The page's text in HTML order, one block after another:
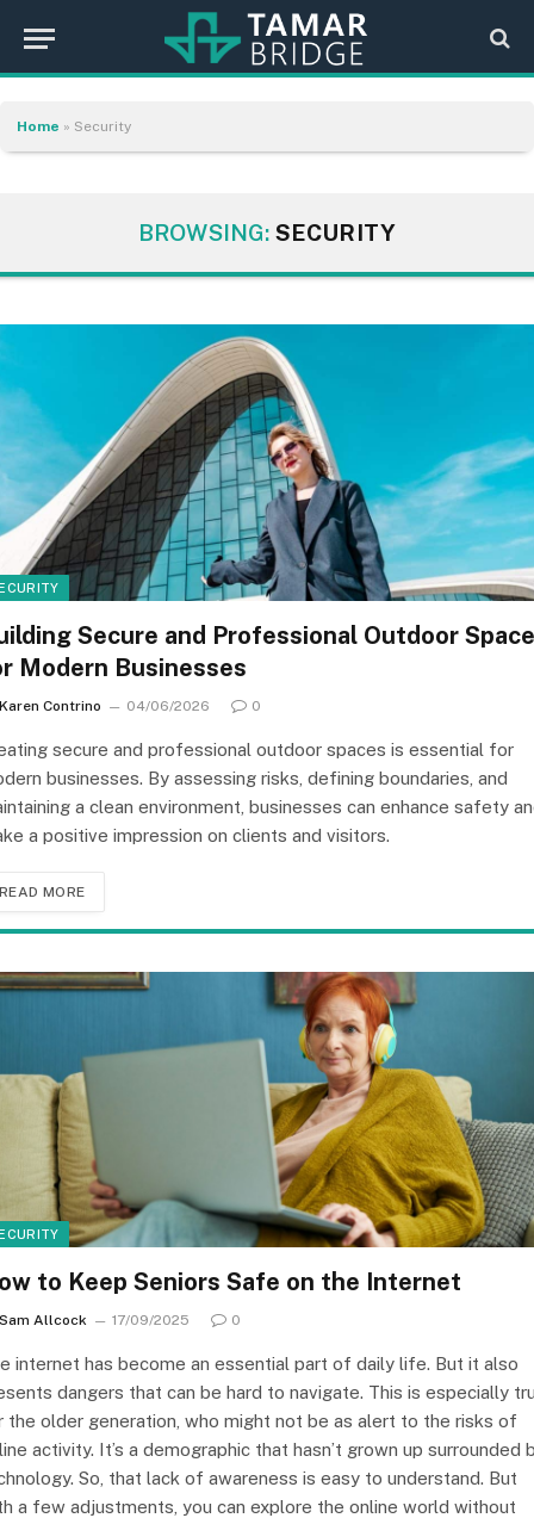
Home » Security
BROWSING: SECURITY
Secure and Professional Outdoor
Modern Businesses
Karen Contrino 04/06/2026 0
secure and professional outdoor spaces is essential for
businesses. By assessing risks, defining boundaries, and
a clean environment, businesses can enhance safety
a positive impression on clients and visitors.
READ MORE
to Keep Seniors Safe on the Internet
Sam Allcock 17/09/2025 0
internet has become an essential part of daily life. But it also
dangers that can be hard to navigate. This is especially
the older generation, who might not be as alert to the risks of
activity. It’s a demographic that hasn’t grown up surrounded
So, that lack of awareness is easy to understand. But
a few adjustments, you can explore the online world without